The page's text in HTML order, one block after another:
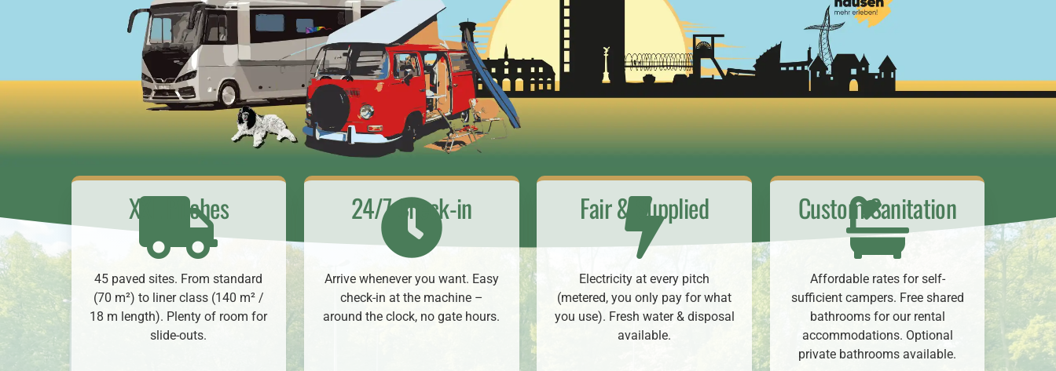
XXL Pitches
45 paved sites. From standard
(70 m²) to liner class (140 m² /
18 m length). Plenty of room for
slide-outs.
24/7 Check-in
Arrive whenever you want. Easy
check-in at the machine –
around the clock, no gate hours.
Fair & Supplied
Electricity at every pitch
(metered, you only pay for what
you use). Fresh water & disposal
available.
Custom Sanitation
Affordable rates for self-
sufficient campers. Free shared
bathrooms for our rental
accommodations. Optional
private bathrooms available.